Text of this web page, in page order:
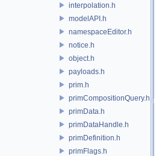
interpolation.h
modelAPI.h
namespaceEditor.h
notice.h
object.h
payloads.h
prim.h
primCompositionQuery.h
primData.h
primDataHandle.h
primDefinition.h
primFlags.h